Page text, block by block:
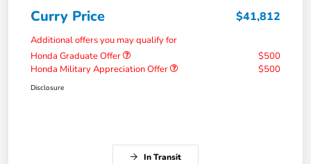
Curry Price $41,812
Additional offers you may qualify for
Honda Graduate Offer
$500
Honda Military Appreciation Offer
$500
Disclosure
In Transit